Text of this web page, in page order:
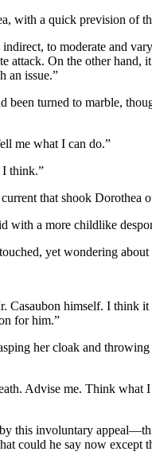
with a quick prevision of
to moderate and
On the other
an issue.”
been turned to marble,
me what I can do.”
I think.”
that shook Dorothea
a more childlike
yet wondering
himself. I think
for him.”
her cloak and
Advise me. Think
this involuntary
could he say now except